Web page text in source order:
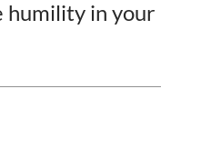
humility in your